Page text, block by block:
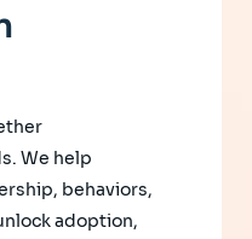
We help
behaviors,
adoption,